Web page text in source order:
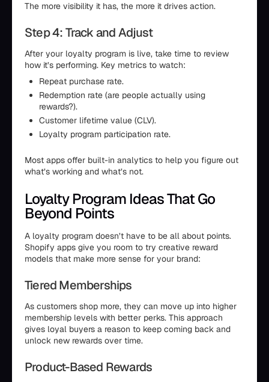
The more visibility it has, the more it drives action.
Step 4: Track and Adjust
After your loyalty program is live, take time to review
how it’s performing. Key metrics to watch:
Repeat purchase rate.
Redemption rate (are people actually using
rewards?).
Customer lifetime value (CLV).
Loyalty program participation rate.
Most apps offer built-in analytics to help you figure out
what’s working and what’s not.
Loyalty Program Ideas That Go
Beyond Points
A loyalty program doesn’t have to be all about points.
Shopify apps give you room to try creative reward
models that make more sense for your brand:
Tiered Memberships
As customers shop more, they can move up into higher
membership levels with better perks. This approach
gives loyal buyers a reason to keep coming back and
unlock new rewards over time.
Product-Based Rewards